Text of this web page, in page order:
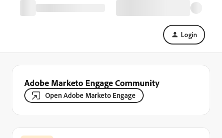
Login
Adobe Marketo Engage Community
Open Adobe Marketo Engage